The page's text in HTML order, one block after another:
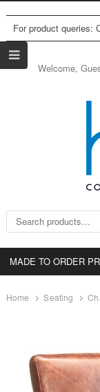
For product queries:
Welcome,
Search for:
MADE TO ORDER
Home Seating